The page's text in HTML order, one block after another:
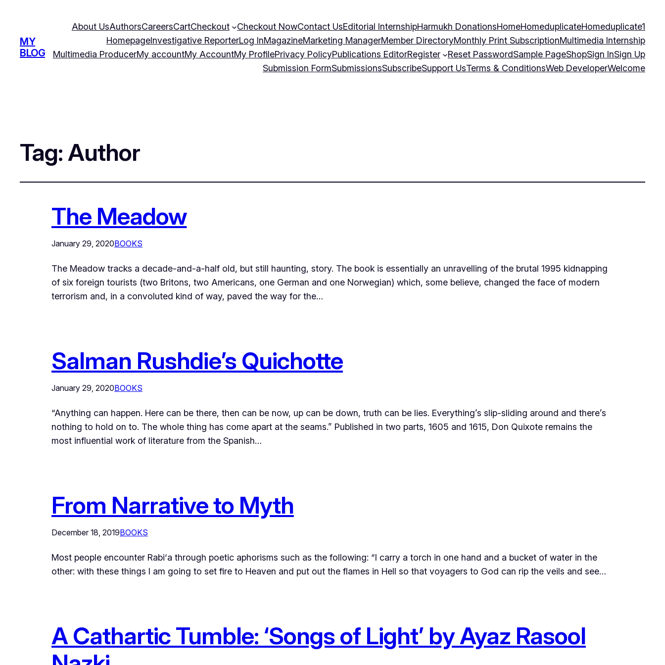
MY
BLOG
About UsAuthorsCareersCartCheckout Checkout NowContact UsEditorial InternshipHarmukh DonationsHomeHomeduplicateHomeduplicate1
HomepageInvestigative ReporterLog InMagazineMarketing ManagerMember DirectoryMonthly Print SubscriptionMultimedia Internship
Multimedia ProducerMy accountMy AccountMy ProfilePrivacy PolicyPublications EditorRegister Reset PasswordSample PageShopSign InSign Up
Submission FormSubmissionsSubscribeSupport UsTerms & ConditionsWeb DeveloperWelcome
Tag:Author
The Meadow
January 29, 2020BOOKS
The Meadow tracks a decade-and-a-half old, but still haunting, story. The book is essentially an unravelling of the brutal 1995 kidnapping
of six foreign tourists (two Britons, two Americans, one German and one Norwegian) which, some believe, changed the face of modern
terrorism and, in a convoluted kind of way, paved the way for the…
Salman Rushdie’s Quichotte
January 29, 2020BOOKS
“Anything can happen. Here can be there, then can be now, up can be down, truth can be lies. Everything’s slip-sliding around and there’s
nothing to hold on to. The whole thing has come apart at the seams.” Published in two parts, 1605 and 1615, Don Quixote remains the
most influential work of literature from the Spanish…
From Narrative to Myth
December 18, 2019BOOKS
Most people encounter Rabi‘a through poetic aphorisms such as the following: “I carry a torch in one hand and a bucket of water in the
other: with these things I am going to set fire to Heaven and put out the flames in Hell so that voyagers to God can rip the veils and see…
A Cathartic Tumble: ‘Songs of Light’ by Ayaz Rasool